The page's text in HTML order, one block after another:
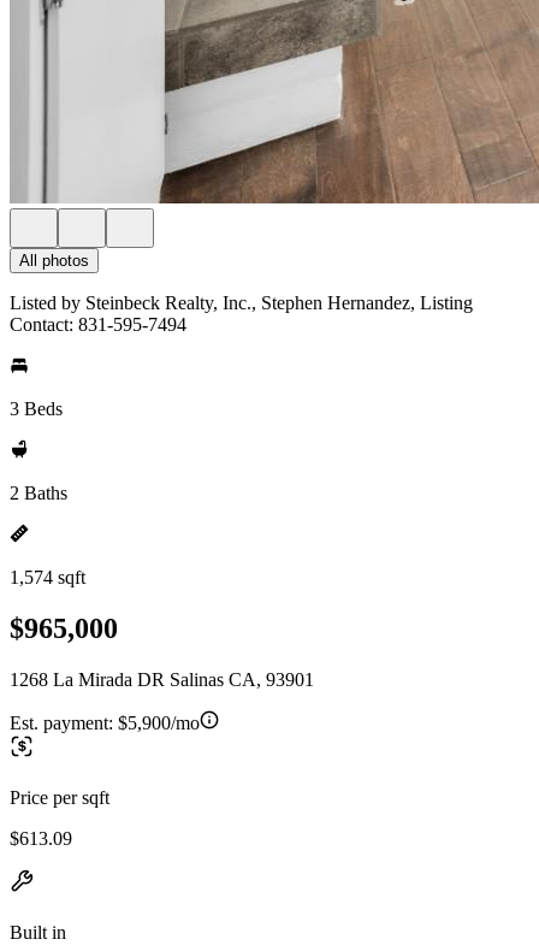
All photos
Listed by Steinbeck Realty, Inc., Stephen Hernandez, Listing
Contact: 831-595-7494
3 Beds
2 Baths
1,574 sqft
$965,000
1268 La Mirada DR Salinas CA, 93901
Est. payment: $5,900/mo
Price per sqft
$613.09
Built in